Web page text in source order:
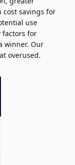
cost savings for
use
factors for
winner. Our
overused.